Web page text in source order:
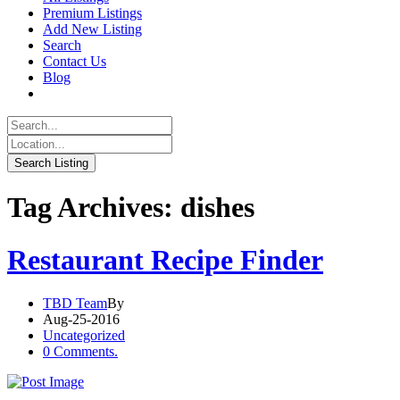
Premium Listings
Add New Listing
Search
Contact Us
Blog
Tag Archives: dishes
Restaurant Recipe Finder
TBD TeamBy
Aug-25-2016
Uncategorized
0 Comments.